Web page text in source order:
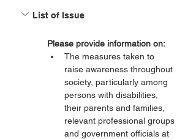
List of Issue
Please provide information on:
The measures taken to
raise awareness throughout
society, particularly among
persons with disabilities,
their parents and families,
relevant professional groups
and government officials at